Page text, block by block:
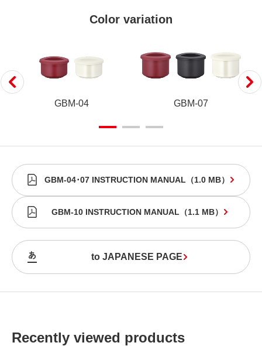
Color variation
GBM-04 GBM-07
GBM-04･07 INSTRUCTION MANUAL （1.0 MB）
GBM-10 INSTRUCTION MANUAL （1.1 MB）
to JAPANESE PAGE
Recently viewed products